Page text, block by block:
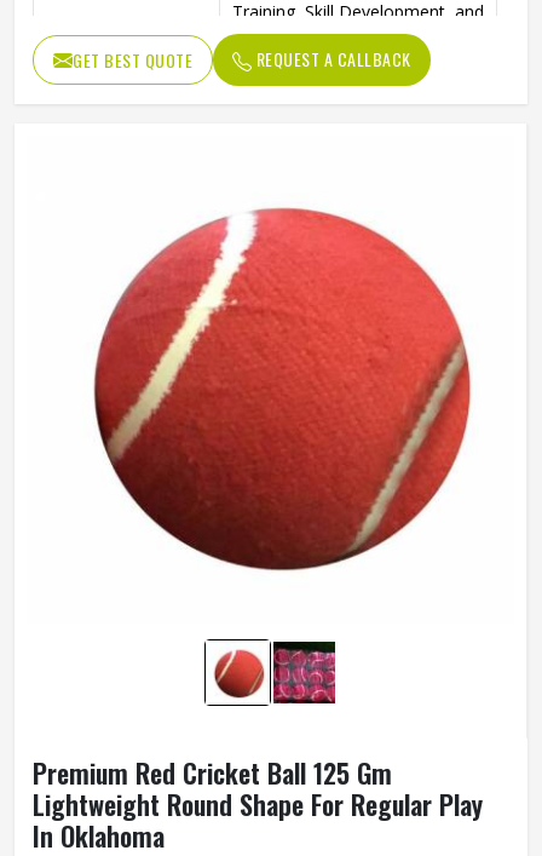
Training, Skill Development, and
Reverse Swing Practice
Durability
High-Quality Construction for
GET BEST QUOTE REQUEST A CALLBACK
Premium Red Cricket Ball 125 Gm
Lightweight Round Shape For Regular Play
In Oklahoma